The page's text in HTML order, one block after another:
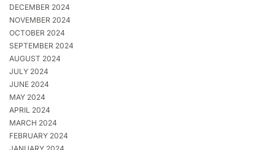
DECEMBER 2024
NOVEMBER 2024
OCTOBER 2024
SEPTEMBER 2024
AUGUST 2024
JULY 2024
JUNE 2024
MAY 2024
APRIL 2024
MARCH 2024
FEBRUARY 2024